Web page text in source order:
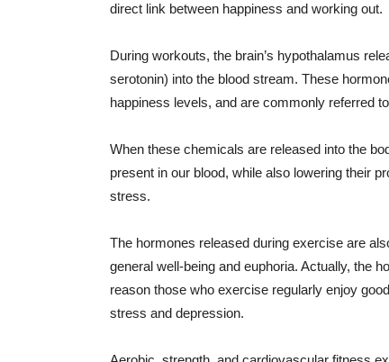
direct link between happiness and working out.
During workouts, the brain’s hypothalamus
serotonin) into the blood stream. These
happiness levels, and are commonly referred to
When these chemicals are released into the
present in our blood, while also lowering their
stress.
The hormones released during exercise are
general well-being and euphoria. Actually, the
reason those who exercise regularly enjoy
stress and depression.